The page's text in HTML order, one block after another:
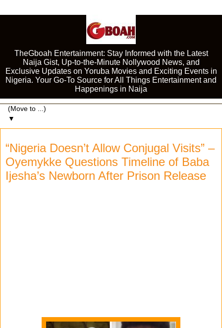
TheGboah Entertainment: Stay Informed with the Latest
Naija Gist, Up-to-the-Minute Nollywood News, and
Exclusive Updates on Yoruba Movies and Exciting Events in
Nigeria. Your Go-To Source for All Things Entertainment and
Happenings in Naija
▼
“Nigeria Doesn’t Allow Conjugal Visits” –
Oyemykke Questions Timeline of Baba
Ijesha’s Newborn After Prison Release